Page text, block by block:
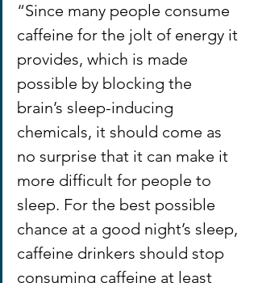
“Since many people consume
caffeine for the jolt of energy it
provides, which is made
possible by blocking the
brain’s sleep-inducing
chemicals, it should come as
no surprise that it can make it
more difficult for people to
sleep. For the best possible
chance at a good night’s sleep,
caffeine drinkers should stop
consuming caffeine at least